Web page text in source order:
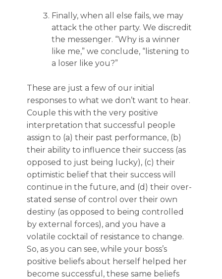
Finally, when all else fails, we may
attack the other party. We discredit
the messenger. “Why is a winner
like me,” we conclude, “listening to
a loser like you?”
These are just a few of our initial
responses to what we don’t want to hear.
Couple this with the very positive
interpretation that successful people
assign to (a) their past performance, (b)
their ability to influence their success (as
opposed to just being lucky), (c) their
optimistic belief that their success will
continue in the future, and (d) their over-
stated sense of control over their own
destiny (as opposed to being controlled
by external forces), and you have a
volatile cocktail of resistance to change.
So, as you can see, while your boss’s
positive beliefs about herself helped her
become successful, these same beliefs